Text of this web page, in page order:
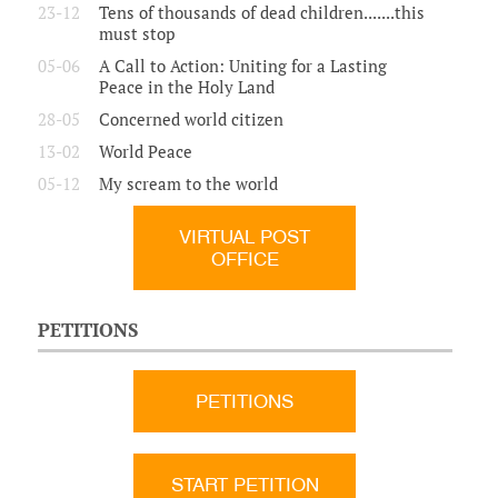
23-12
Tens of thousands of dead children.......this
must stop
05-06
A Call to Action: Uniting for a Lasting
Peace in the Holy Land
28-05
Concerned world citizen
13-02
World Peace
05-12
My scream to the world
VIRTUAL POST
OFFICE
PETITIONS
PETITIONS
START PETITION